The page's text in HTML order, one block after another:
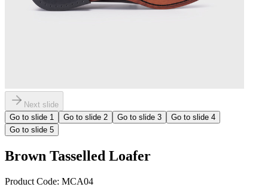
Next slide
Go to slide 1 Go to slide 2 Go to slide 3 Go to slide 4
Go to slide 5
Brown Tasselled Loafer
Product Code: MCA04